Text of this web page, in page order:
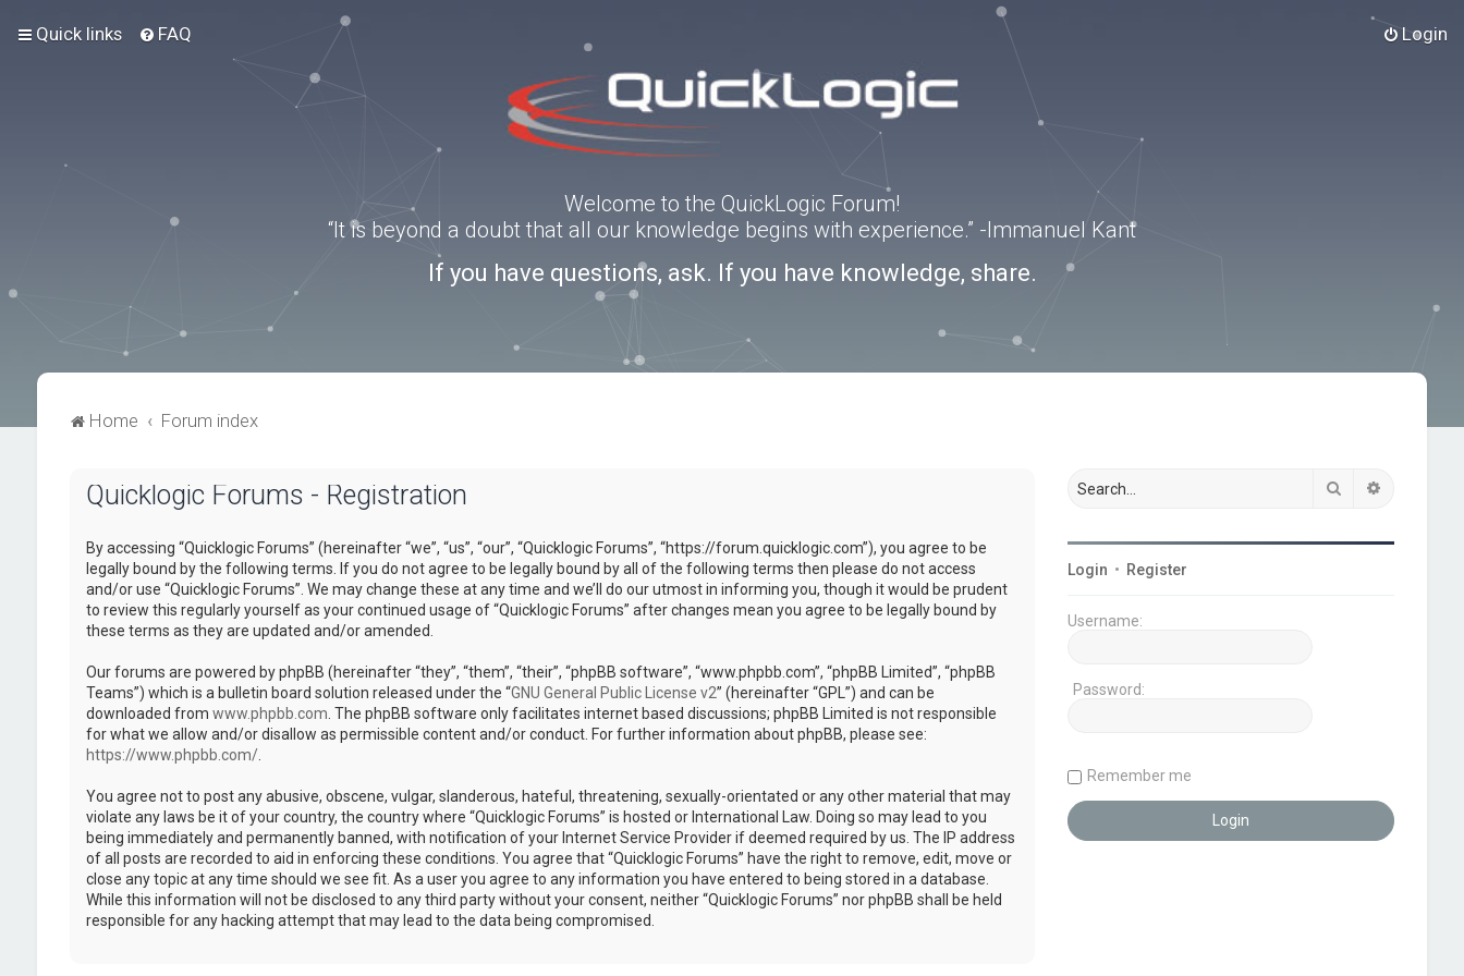
Quick links FAQ Login
Welcome to the QuickLogic Forum!
“It is beyond a doubt that all our knowledge begins with experience.” -Immanuel Kant
If you have questions, ask. If you have knowledge, share.
Home Forum index
Quicklogic Forums - Registration
By accessing “Quicklogic Forums” (hereinafter “we”, “us”, “our”, “Quicklogic Forums”, “https://forum.quicklogic.com”), you agree to be
legally bound by the following terms. If you do not agree to be legally bound by all of the following terms then please do not access
and/or use “Quicklogic Forums”. We may change these at any time and we’ll do our utmost in informing you, though it would be prudent
to review this regularly yourself as your continued usage of “Quicklogic Forums” after changes mean you agree to be legally bound by
these terms as they are updated and/or amended.
Our forums are powered by phpBB (hereinafter “they”, “them”, “their”, “phpBB software”, “www.phpbb.com”, “phpBB Limited”, “phpBB
Teams”) which is a bulletin board solution released under the “GNU General Public License v2” (hereinafter “GPL”) and can be
downloaded from www.phpbb.com . The phpBB software only facilitates internet based discussions; phpBB Limited is not responsible
for what we allow and/or disallow as permissible content and/or conduct. For further information about phpBB, please see:
https://www.phpbb.com/.
You agree not to post any abusive, obscene, vulgar, slanderous, hateful, threatening, sexually-orientated or any other material that may
violate any laws be it of your country, the country where “Quicklogic Forums” is hosted or International Law. Doing so may lead to you
being immediately and permanently banned, with notification of your Internet Service Provider if deemed required by us. The IP address
of all posts are recorded to aid in enforcing these conditions. You agree that “Quicklogic Forums” have the right to remove, edit, move or
close any topic at any time should we see fit. As a user you agree to any information you have entered to being stored in a database.
While this information will not be disclosed to any third party without your consent, neither “Quicklogic Forums” nor phpBB shall be held
responsible for any hacking attempt that may lead to the data being compromised.
Search
Login • Register
Username:
Password:
Remember me